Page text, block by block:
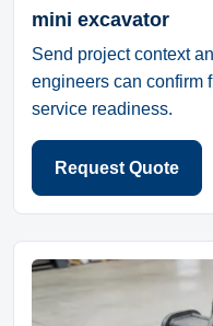
mini excavator
Send project context
engineers can confirm
service readiness.
Request Quote